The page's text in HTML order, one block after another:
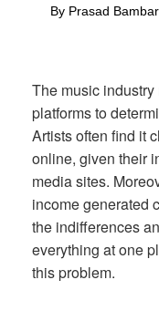
By Prasad
The music
platforms to
Artists often find it
online, given their
media sites.
income generated
the indifferences
everything at one
this problem.